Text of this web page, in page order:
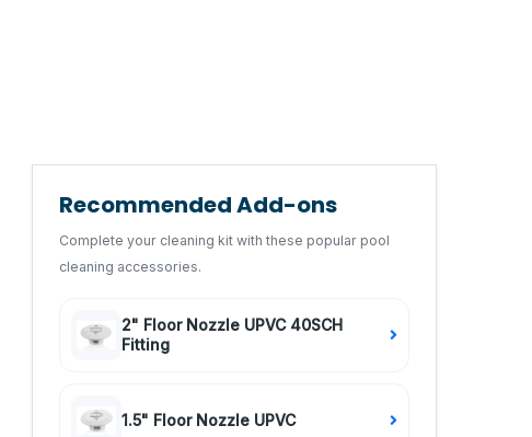
Recommended Add-ons
Complete your cleaning kit with these popular pool
cleaning accessories.
2" Floor Nozzle UPVC 40SCH
Fitting
1.5" Floor Nozzle UPVC